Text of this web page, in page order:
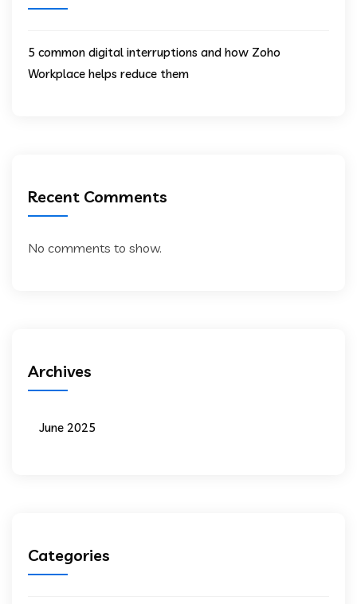
5 common digital interruptions and how Zoho
Workplace helps reduce them
Recent Comments
No comments to show.
Archives
June 2025
Categories